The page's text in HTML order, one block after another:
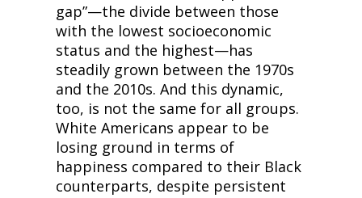
gap”—the divide between those
with the lowest socioeconomic
status and the highest—has
steadily grown between the 1970s
and the 2010s. And this dynamic,
too, is not the same for all groups.
White Americans appear to be
losing ground in terms of
happiness compared to their Black
counterparts, despite persistent